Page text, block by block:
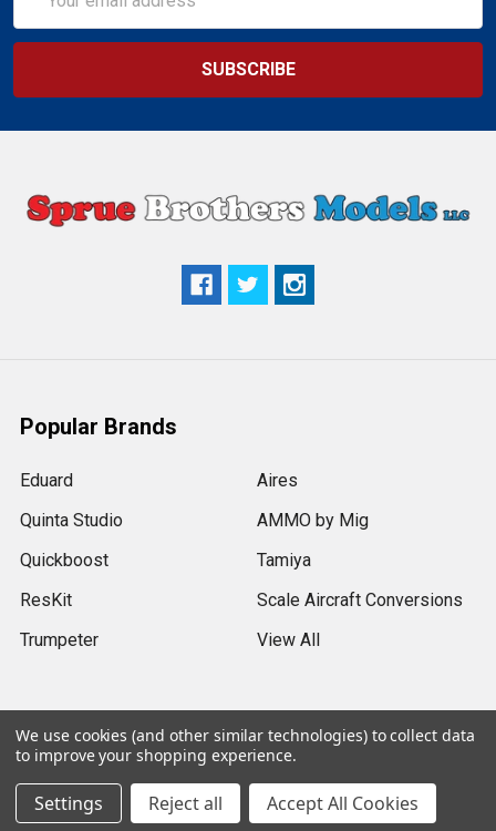
Address
Popular Brands
Eduard
Quinta Studio
Quickboost
ResKit
Trumpeter
Aires
AMMO by Mig
Tamiya
Scale Aircraft Conversions
View All
2026 Sprue Brothers Models LLC.
We use cookies (and other similar technologies) to collect data
to improve your shopping experience.
Settings Reject all Accept All Cookies